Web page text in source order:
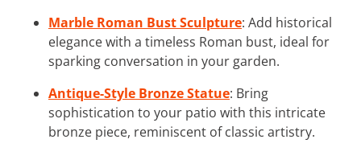
Marble Roman Bust Sculpture: Add historical
elegance with a timeless Roman bust, ideal for
sparking conversation in your garden.
Antique-Style Bronze Statue: Bring
sophistication to your patio with this intricate
bronze piece, reminiscent of classic artistry.